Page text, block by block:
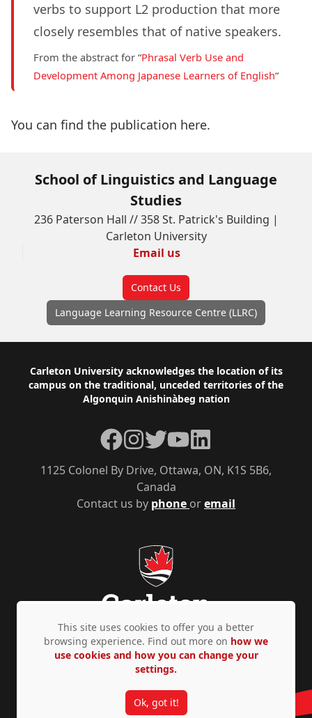
verbs to support L2 production that more
closely resembles that of native speakers.
From the abstract for “Phrasal Verb Use and
Development Among Japanese Learners of English“
You can find the publication here.
School of Linguistics and Language
Studies
236 Paterson Hall // 358 St. Patrick's Building |
Carleton University
Email us
Contact Us
Language Learning Resource Centre (LLRC)
Footer
Carleton University acknowledges the location of its
campus on the traditional, unceded territories of the
Algonquin Anishinàbeg nation
Contact us by phone oremail
1125 Colonel By Drive, Ottawa, ON, K1S 5B6,
Canada
Facebook
Instagram
TwitterYouTube
LinkedIn
Privacy Policy Accessibility © Copyright 2026
This site uses cookies to offer you a better
browsing experience. Find out more on how we
use cookies and how you can change your
settings.
Ok, got it!